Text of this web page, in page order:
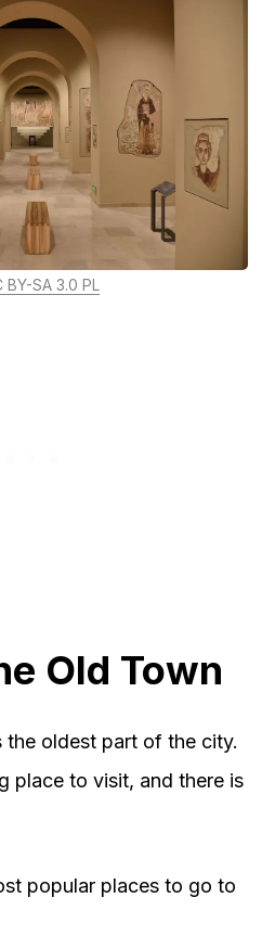
BY-SA 3.0 PL
Old Town
the oldest part of the city.
place to visit, and there is
popular places to go to